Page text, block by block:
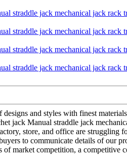
and styles with finest
jack Manual straddle jack
store, and office are struggling
to communicate details of our
market competition, a competitive